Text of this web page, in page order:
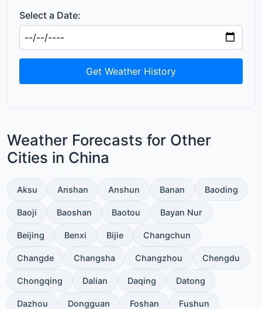
Select a Date:
Get Weather History
Weather Forecasts for Other
Cities in China
Aksu Anshan Anshun Banan Baoding
Baoji Baoshan Baotou Bayan Nur
Beijing Benxi Bijie Changchun
Changde Changsha Changzhou Chengdu
Chongqing Dalian Daqing Datong
Dazhou Dongguan Foshan Fushun